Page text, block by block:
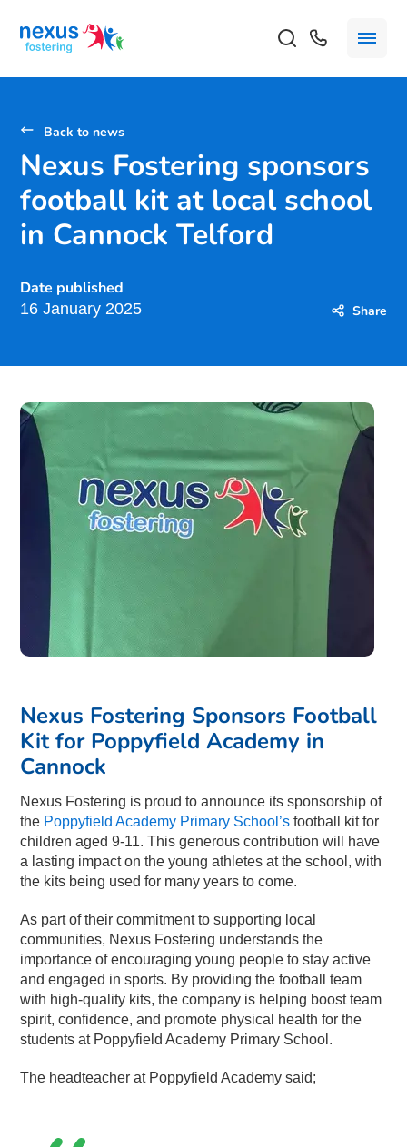
Back to news
Nexus Fostering sponsors
football kit at local school
in Cannock Telford
Date published
16 January 2025 Share
Nexus Fostering Sponsors Football
Kit for Poppyfield Academy in
Cannock
Nexus Fostering is proud to announce its sponsorship of
the Poppyfield Academy Primary School’s football kit for
children aged 9-11. This generous contribution will have
a lasting impact on the young athletes at the school, with
the kits being used for many years to come.
As part of their commitment to supporting local
communities, Nexus Fostering understands the
importance of encouraging young people to stay active
and engaged in sports. By providing the football team
with high-quality kits, the company is helping boost team
spirit, confidence, and promote physical health for the
students at Poppyfield Academy Primary School.
The headteacher at Poppyfield Academy said;